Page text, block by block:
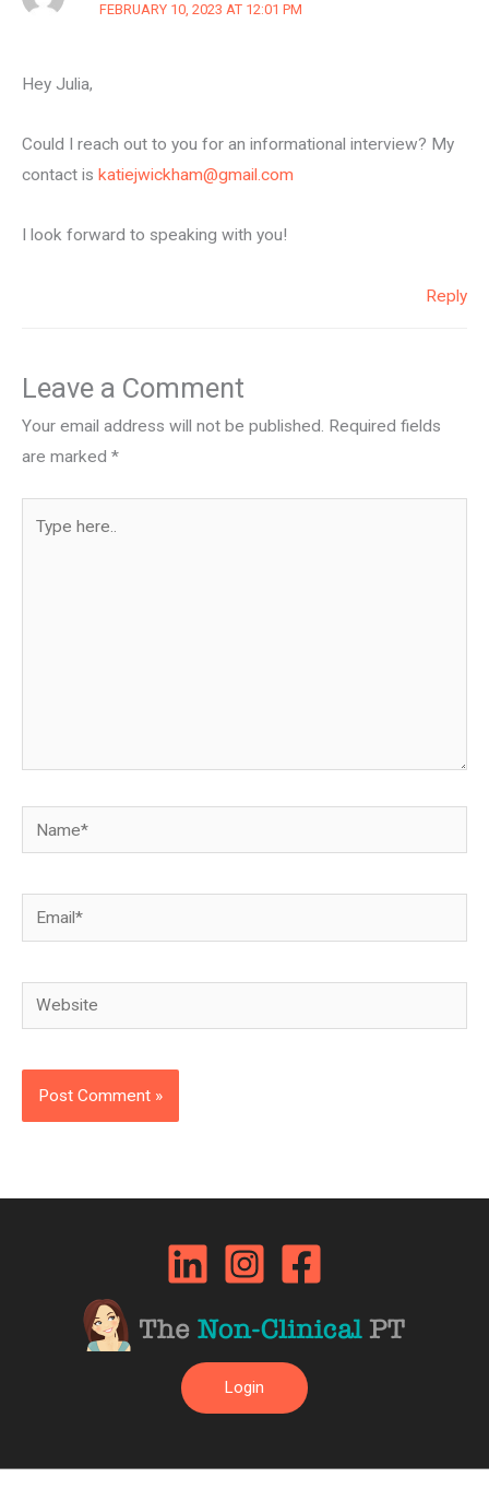
FEBRUARY 10, 2023 AT 12:01 PM
Hey Julia,
Could I reach out to you for an informational interview? My
contact is katiejwickham@gmail.com
I look forward to speaking with you!
Reply
Leave a Comment
Your email address will not be published. Required fields
are marked *
Name*
Email*
Website
Login